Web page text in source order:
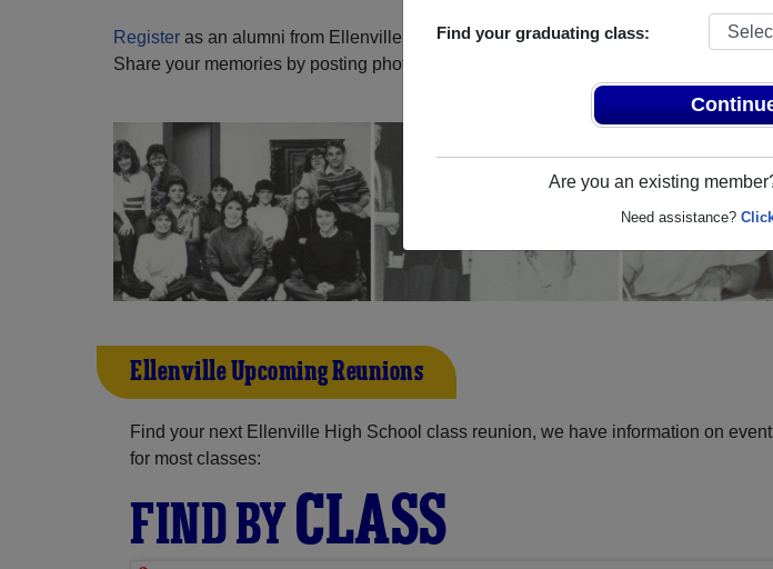
Find your graduating class:
Are you an existing
Need assistance?
Register as an alumni from Ellenville High School (Ellenville New York) and reunite
Share your memories by posting photos or stories, or find out about your next class
Ellenville Upcoming Reunions
Find your next Ellenville High School class reunion, we have information on
for most classes:
FIND BYCLASS